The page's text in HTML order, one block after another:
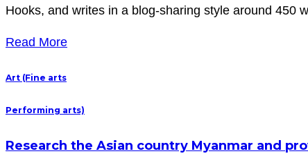
Hooks, and writes in a blog-sharing style around 450
Read More
Art (Fine arts
Performing arts)
Research the Asian country Myanmar and